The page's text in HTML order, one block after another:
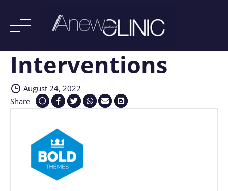
SkipInterventions
August 24, 2022
Share